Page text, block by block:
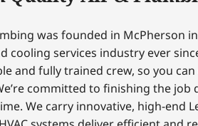
was founded in McPherson
cooling services industry ever
and fully trained crew, so you
committed to finishing the job
We carry innovative, high-end